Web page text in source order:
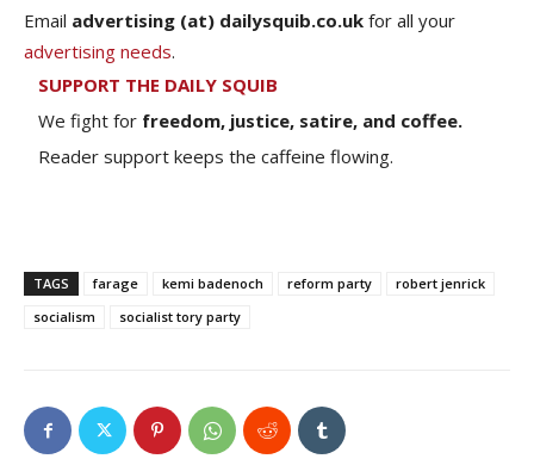
Email advertising (at) dailysquib.co.uk for all your
advertising needs.
SUPPORT THE DAILY SQUIB
We fight for freedom, justice, satire, and coffee.
Reader support keeps the caffeine flowing.
TAGS farage kemi badenoch reform party
robert jenrick
socialism
socialist tory party